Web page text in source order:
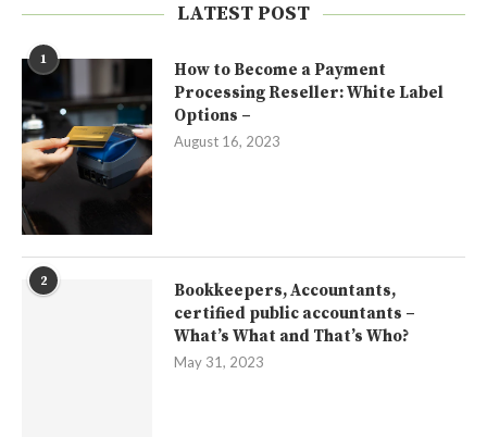
LATEST POST
1
How to Become a Payment
Processing Reseller: White Label
Options –
August 16, 2023
2
Bookkeepers, Accountants,
certified public accountants –
What’s What and That’s Who?
May 31, 2023